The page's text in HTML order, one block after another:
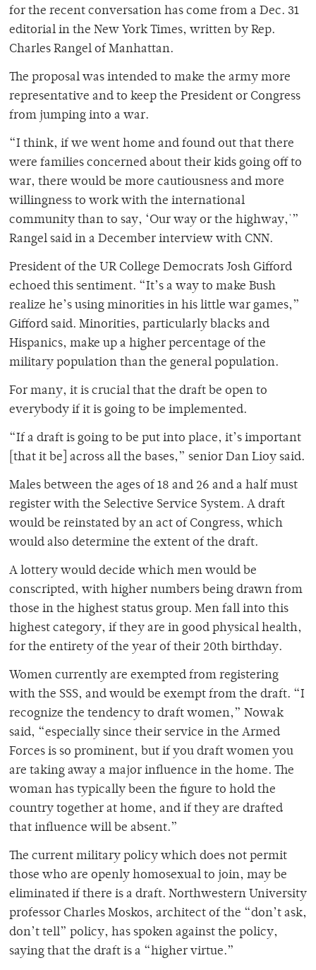
for the recent conversation has come from a Dec. 31
editorial in the New York Times, written by Rep.
Charles Rangel of Manhattan.
The proposal was intended to make the army more
representative and to keep the President or Congress
from jumping into a war.
“I think, if we went home and found out that there
were families concerned about their kids going off to
war, there would be more cautiousness and more
willingness to work with the international
community than to say, ‘Our way or the highway,'”
Rangel said in a December interview with CNN.
President of the UR College Democrats Josh Gifford
echoed this sentiment. “It’s a way to make Bush
realize he’s using minorities in his little war games,”
Gifford said. Minorities, particularly blacks and
Hispanics, make up a higher percentage of the
military population than the general population.
For many, it is crucial that the draft be open to
everybody if it is going to be implemented.
“If a draft is going to be put into place, it’s important
[that it be] across all the bases,” senior Dan Lioy said.
Males between the ages of 18 and 26 and a half must
register with the Selective Service System. A draft
would be reinstated by an act of Congress, which
would also determine the extent of the draft.
A lottery would decide which men would be
conscripted, with higher numbers being drawn from
those in the highest status group. Men fall into this
highest category, if they are in good physical health,
for the entirety of the year of their 20th birthday.
Women currently are exempted from registering
with the SSS, and would be exempt from the draft. “I
recognize the tendency to draft women,” Nowak
said, “especially since their service in the Armed
Forces is so prominent, but if you draft women you
are taking away a major influence in the home. The
woman has typically been the figure to hold the
country together at home, and if they are drafted
that influence will be absent.”
The current military policy which does not permit
those who are openly homosexual to join, may be
eliminated if there is a draft. Northwestern University
professor Charles Moskos, architect of the “don’t ask,
don’t tell” policy, has spoken against the policy,
saying that the draft is a “higher virtue.”